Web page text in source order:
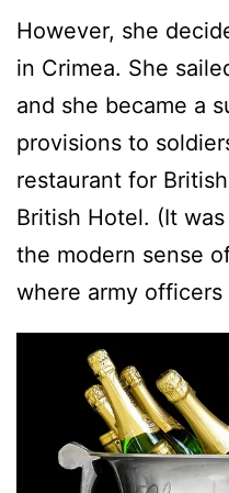
However, she
in Crimea. She
and she became a
provisions to
restaurant for
British Hotel. (It
the modern sense
where army